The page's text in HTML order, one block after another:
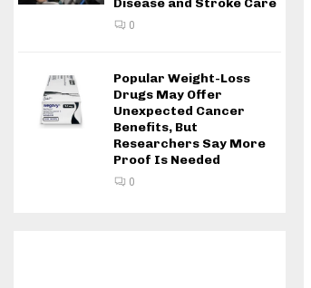
Disease and Stroke Care
0
Popular Weight-Loss
Drugs May Offer
Unexpected Cancer
Benefits, But
Researchers Say More
Proof Is Needed
0